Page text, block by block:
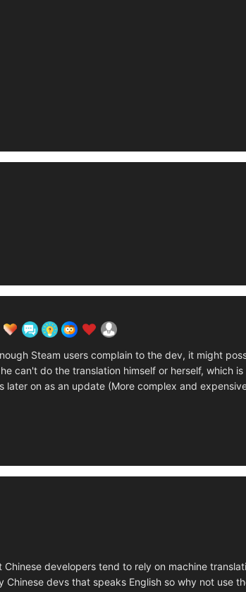
Steam users complain to the dev, it might
can't do the translation himself or herself, which
on as an update (More complex and
developers tend to rely on machine
devs that speaks English so why not use